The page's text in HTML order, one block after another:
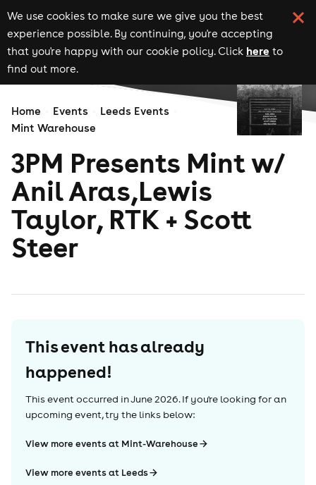
We use cookies to make sure we give you the best
experience possible. By continuing, you're accepting
that you're happy with our cookie policy. Click here to
find out more.
Home Events
Leeds Events
Mint Warehouse
3PM Presents Mint w/
Anil Aras,Lewis
Taylor, RTK + Scott
Steer
This event has already
happened!
This event occurred inJune 2026. If you're looking for an
upcoming event, try the links below:
View more events at Mint-Warehouse
View more events at Leeds